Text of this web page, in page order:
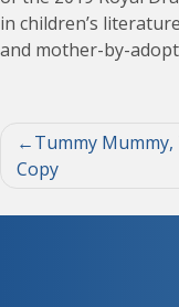
in children’s
and mother-by-
Post
navigation
Tummy Mummy,
Copy